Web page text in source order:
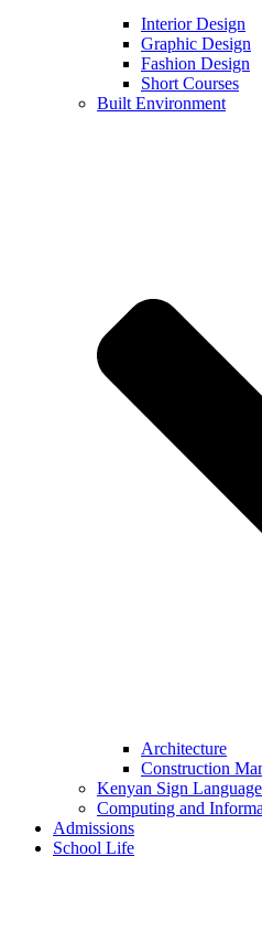
Interior Design
Graphic Design
Fashion Design
Short Courses
Built Environment
Architecture
Construction
Kenyan Sign Language
Computing and
Admissions
School Life